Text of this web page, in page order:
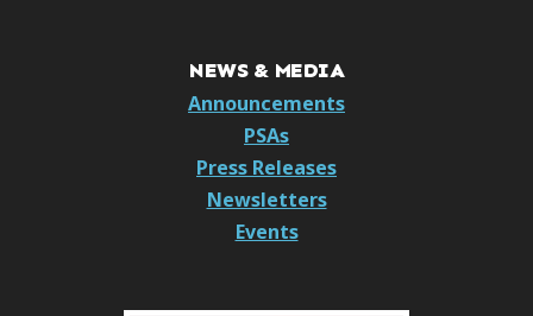
NEWS & MEDIA
Announcements
PSAs
Press Releases
Newsletters
Events